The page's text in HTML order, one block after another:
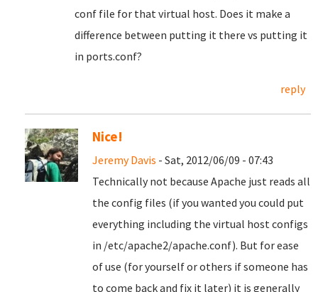
conf file for that virtual host. Does it make a
difference between putting it there vs putting it
in ports.conf?
reply
Nice!
Jeremy Davis - Sat, 2012/06/09 - 07:43
Technically not because Apache just reads all
the config files (if you wanted you could put
everything including the virtual host configs
in /etc/apache2/apache.conf). But for ease
of use (for yourself or others if someone has
to come back and fix it later) it is generally